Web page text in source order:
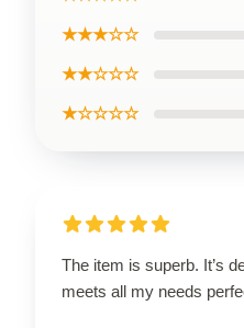
★★★☆☆
★★☆☆☆
★☆☆☆☆
The item is superb. It’s
meets all my needs